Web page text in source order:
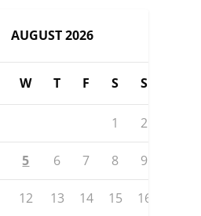
AUGUST 2026
W T F S S
1 2
5 6 7 8 9
12 13 14 15 16